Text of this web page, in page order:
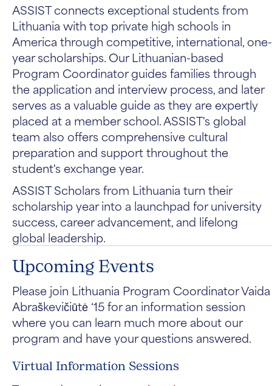
ASSIST connects exceptional students from
Lithuania with top private high schools in
America through competitive, international, one-
year scholarships. Our Lithuanian-based
Program Coordinator guides families through
the application and interview process, and later
serves as a valuable guide as they are expertly
placed at a member school. ASSIST's global
team also offers comprehensive cultural
preparation and support throughout the
student's exchange year.
ASSIST Scholars from Lithuania turn their
scholarship year into a launchpad for university
success, career advancement, and lifelong
global leadership.
Upcoming Events
Please join Lithuania Program Coordinator Vaida
Abraškevičiūtė ‘15 for an information session
where you can learn much more about our
program and have your questions answered.
Virtual Information Sessions